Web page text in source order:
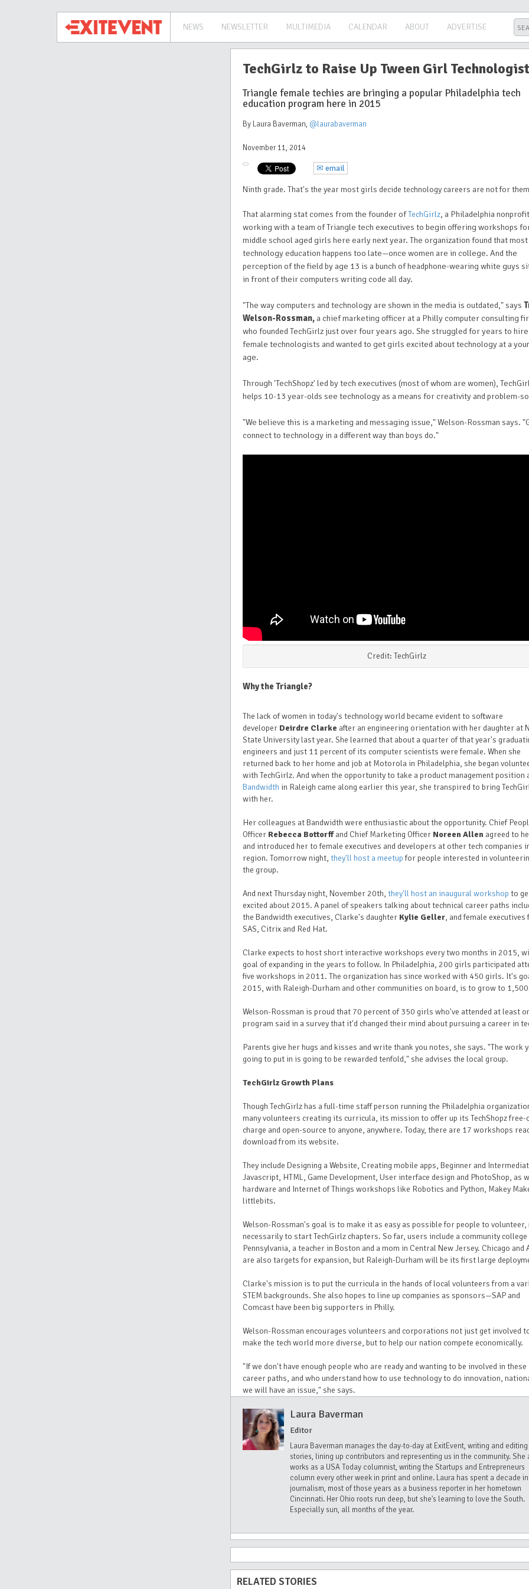
NEWS NEWSLETTER MULTIMEDIA CALENDAR ABOUT ADVERTISE
TechGirlz to Raise Up Tween Girl
Triangle female techies are bringing a popular Philadelphia tech
education program here in 2015
By Laura Baverman, @laurabaverman
November 11, 2014
✉ email
Ninth grade. That's the year most girls decide technology careers are not for
That alarming stat comes from the founder ofTechGirlz, a Philadelphia nonprofit
working with a team of Triangle tech executives to begin offering workshops
middle school aged girls here early next year. The organization found that most
technology education happens too late—once women are in college. And the
perception of the field by age 13 is a bunch of headphone-wearing white guys
in front of their computers writing code all day.
"The way computers and technology are shown in the media is outdated," says
Welson-Rossman, a chief marketing officer at a Philly computer consulting
who founded TechGirlz just over four years ago. She struggled for years to hire
female technologists and wanted to get girls excited about technology at a
age.
Through 'TechShopz' led by tech executives (most of whom are women),
helps 10-13 year-olds see technology as a means for creativity and problem-
"We believe this is a marketing and messaging issue," Welson-Rossman says.
connect to technology in a different way than boys do."
Credit: TechGirlz
Why the Triangle?
The lack of women in today's technology world became evident to software
developer Deirdre Clarke after an engineering orientation with her daughter at
State University last year. She learned that about a quarter of that year's
engineers and just 11 percent of its computer scientists were female. When she
returned back to her home and job at Motorola in Philadelphia, she began
with TechGirlz. And when the opportunity to take a product management position
Bandwidth in Raleigh came along earlier this year, she transpired to bring
with her.
Her colleagues at Bandwidth were enthusiastic about the opportunity. Chief
Officer Rebecca Bottorffand Chief Marketing Officer Noreen Allen agreed to
and introduced her to female executives and developers at other tech companies
region. Tomorrow night, they'll host a meetupfor people interested in
the group.
And next Thursday night, November 20th, they'll host an inaugural workshop to
excited about 2015. A panel of speakers talking about technical career paths
the Bandwidth executives, Clarke's daughter Kylie Geller, and female executives
SAS, Citrix and Red Hat.
Clarke expects to host short interactive workshops every two months in 2015,
goal of expanding in the years to follow. In Philadelphia, 200 girls participated
five workshops in 2011. The organization has since worked with 450 girls. It's
2015, with Raleigh-Durham and other communities on board, is to grow to
Welson-Rossman is proud that 70 percent of 350 girls who've attended at least
program said in a survey that it'd changed their mind about pursuing a career in
Parents give her hugs and kisses and write thank you notes, she says. "The work
going to put in is going to be rewarded tenfold," she advises the local group.
TechGirlz Growth Plans
Though TechGirlz has a full-time staff person running the Philadelphia
many volunteers creating its curricula, its mission to offer up its TechShopz free-
charge and open-source to anyone, anywhere. Today, there are 17 workshops
download from its website.
They include Designing a Website, Creating mobile apps, Beginner and
Javascript, HTML, Game Development, User interface design and PhotoShop, as
hardware and Internet of Things workshops like Robotics and Python, Makey
littlebits.
Welson-Rossman's goal is to make it as easy as possible for people to volunteer,
necessarily to start TechGirlz chapters. So far, users include a community college
Pennsylvania, a teacher in Boston and a mom in Central New Jersey. Chicago and
are also targets for expansion, but Raleigh-Durham will be its first large
Clarke's mission is to put the curricula in the hands of local volunteers from a
STEM backgrounds. She also hopes to line up companies as sponsors—SAP and
Comcast have been big supporters in Philly.
Welson-Rossman encourages volunteers and corporations not just get involved
make the tech world more diverse, but to help our nation compete economically.
"If we don't have enough people who are ready and wanting to be involved in these
career paths, and who understand how to use technology to do innovation,
we will have an issue," she says.
Laura Baverman
Editor
Laura Baverman manages the day-to-day at ExitEvent, writing and editing
stories, lining up contributors and representing us in the community. She
works as a USA Today columnist, writing the Startups and Entrepreneurs
column every other week in print and online. Laura has spent a decade in
journalism, most of those years as a business reporter in her hometown
Cincinnati. Her Ohio roots run deep, but she's learning to love the South.
Especially sun, all months of the year.
RELATED STORIES